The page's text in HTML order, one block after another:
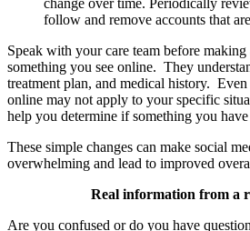
follow and remove accounts that
Speak with your care team before making
something you see online. They
treatment plan, and medical history.
online may not apply to your specific
help you determine if something you
These simple changes can make social
overwhelming and lead to improved
Real information from a
Are you confused or do you have